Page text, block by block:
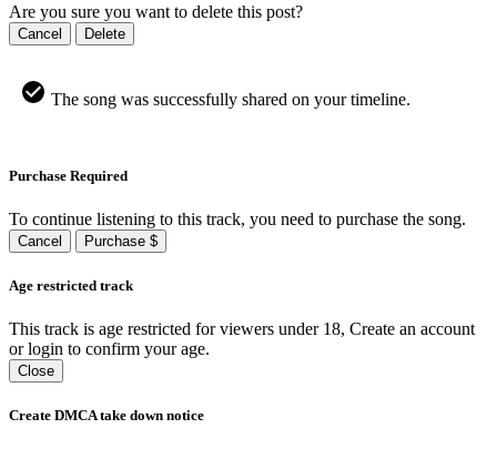
Are you sure you want to delete this post?
Cancel Delete
The song was successfully shared on your timeline.
Purchase Required
To continue listening to this track, you need to purchase the song.
Cancel Purchase $
Age restricted track
This track is age restricted for viewers under 18, Create an account
or login to confirm your age.
Close
Create DMCA take down notice